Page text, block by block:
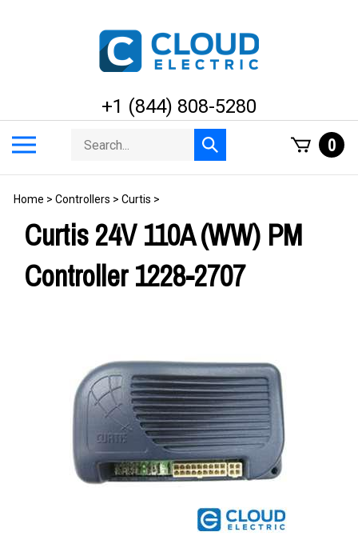
+1 (844) 808-5280
menu
Search
store
Submit
search
0
Home > Controllers > Curtis >
Curtis 24V 110A (WW) PM
Controller 1228-2707